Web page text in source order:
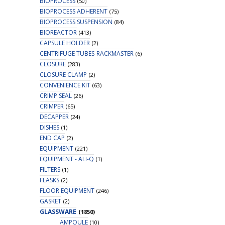
BIOPROCESS ADHERENT (75)
BIOPROCESS SUSPENSION (84)
BIOREACTOR (413)
CAPSULE HOLDER (2)
CENTRIFUGE TUBES-RACKMASTER (6)
CLOSURE (283)
CLOSURE CLAMP (2)
CONVENIENCE KIT (63)
CRIMP SEAL (26)
CRIMPER (65)
DECAPPER (24)
DISHES (1)
END CAP (2)
EQUIPMENT (221)
EQUIPMENT - ALI-Q (1)
FILTERS (1)
FLASKS (2)
FLOOR EQUIPMENT (246)
GASKET (2)
GLASSWARE (1850)
AMPOULE (10)